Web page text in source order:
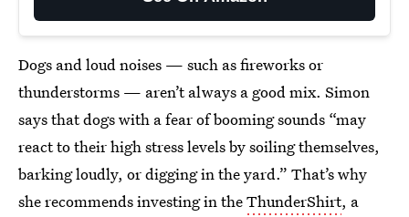
Dogs and loud noises — such as fireworks or
thunderstorms — aren’t always a good mix. Simon
says that dogs with a fear of booming sounds “may
react to their high stress levels by soiling themselves,
barking loudly, or digging in the yard.” That’s why
she recommends investing in theThunderShirt, a